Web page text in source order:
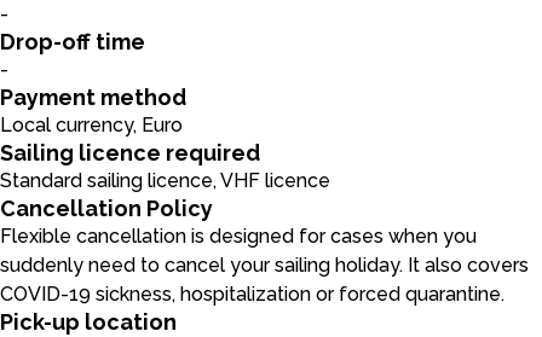
-
Drop-off time
-
Payment method
Local currency, Euro
Sailing licence required
Standard sailing licence, VHF licence
Cancellation Policy
Flexible cancellation is designed for cases when you
suddenly need to cancel your sailing holiday. It also covers
COVID-19 sickness, hospitalization or forced quarantine.
Pick-up location